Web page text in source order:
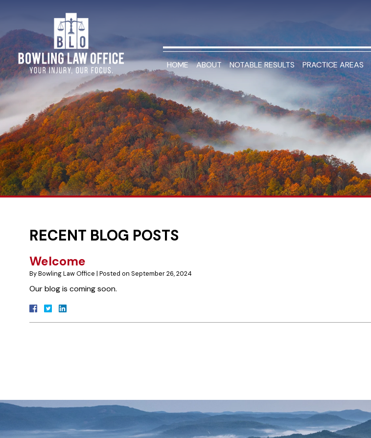
HOME ABOUT NOTABLE RESULTS PRACTICE AREAS
RECENT BLOG POSTS
Welcome
ByBowling Law Office | Posted on September 26, 2024
Our blog is coming soon.